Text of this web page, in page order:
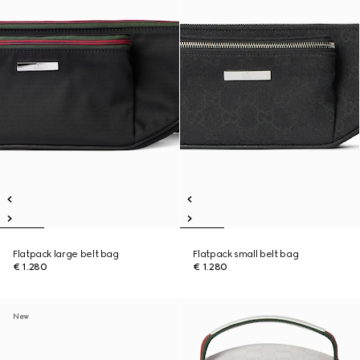
Flatpack large belt bag
€ 1.280
Flatpack small belt bag
€ 1.280
New